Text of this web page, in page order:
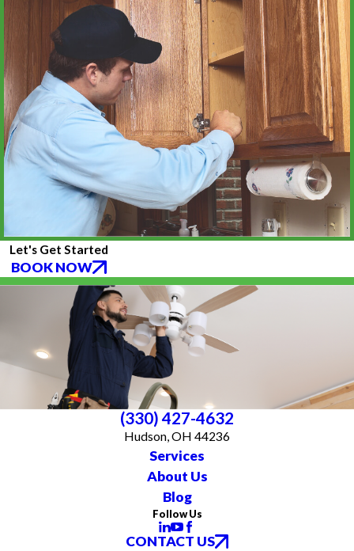
Let's Get Started
BOOK NOW
(330) 427-4632
Hudson, OH 44236
Services
About Us
Blog
Follow Us
CONTACT US